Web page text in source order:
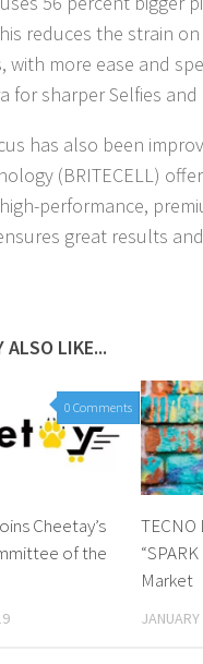
reduces the strain
with more ease and
for sharper Selfies
has also been
(BRITECELL)
performance,
great results
ALSO LIKE...
0 Comments
Cheetay’s
of the
TECNO
Market